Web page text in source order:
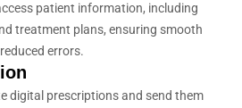
patient information, including
treatment plans, ensuring smooth
errors.
digital prescriptions and send them